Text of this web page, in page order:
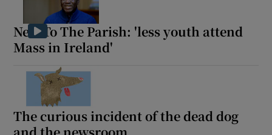
New To The Parish: 'less youth attend
Mass in Ireland'
The curious incident of the dead dog